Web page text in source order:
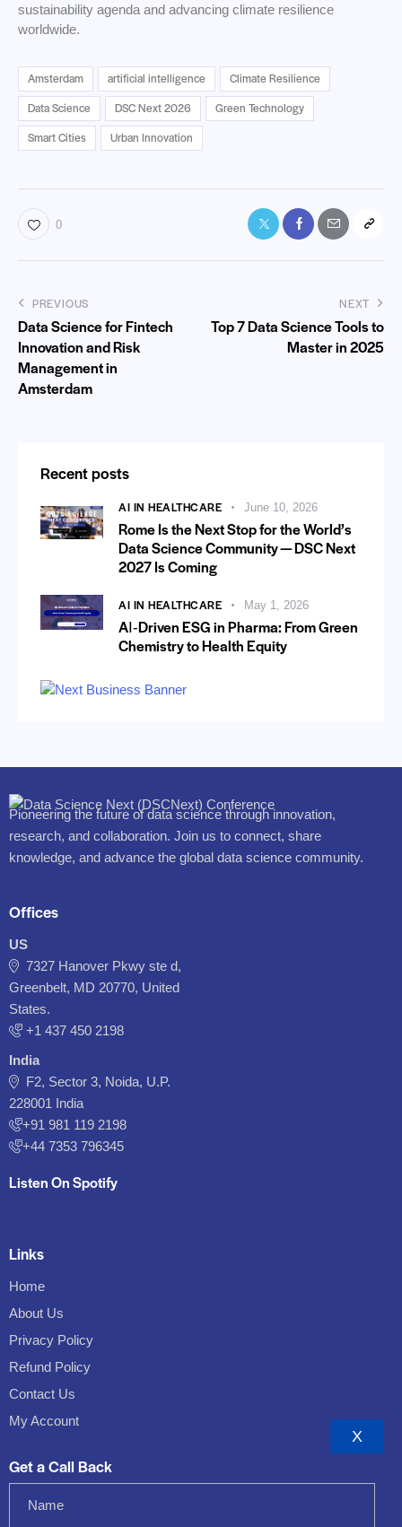
sustainability agenda and advancing climate resilience
worldwide.
Amsterdam artificial intelligence
Climate Resilience
Data Science
DSC Next 2026
Green Technology
Smart Cities
Urban Innovation
0
PREVIOUS
Data Science for Fintech
Innovation and Risk
Management in
Amsterdam
NEXT
Top 7 Data Science Tools to
Master in 2025
Recent posts
AI IN HEALTHCARE June 10, 2026
Rome Is the Next Stop for the World’s
Data Science Community — DSC Next
2027 Is Coming
AI IN HEALTHCARE May 1, 2026
AI‑Driven ESG in Pharma: From Green
Chemistry to Health Equity
Pioneering the future of data science through innovation,
research, and collaboration. Join us to connect, share
knowledge, and advance the global data science community.
Offices
US
7327 Hanover Pkwy ste d,
Greenbelt, MD 20770, United
States.
‪+1 437 450 2198‬
India
F2, Sector 3, Noida, U.P.
228001 India
+91 981 119 2198
+44 7353 796345
Listen On Spotify
Links
Home
About Us
Privacy Policy
Refund Policy
Contact Us
My Account
Get a Call Back
X